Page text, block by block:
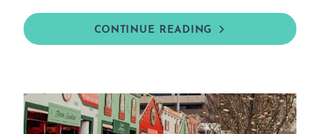
CONTINUE READING